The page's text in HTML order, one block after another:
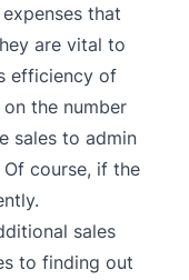
that
are vital to
efficiency of
the number
sales to admin
course, if the
sales
to finding out